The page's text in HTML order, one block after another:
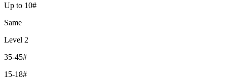
Up to 10#
Same
Level 2
35-45#
15-18#